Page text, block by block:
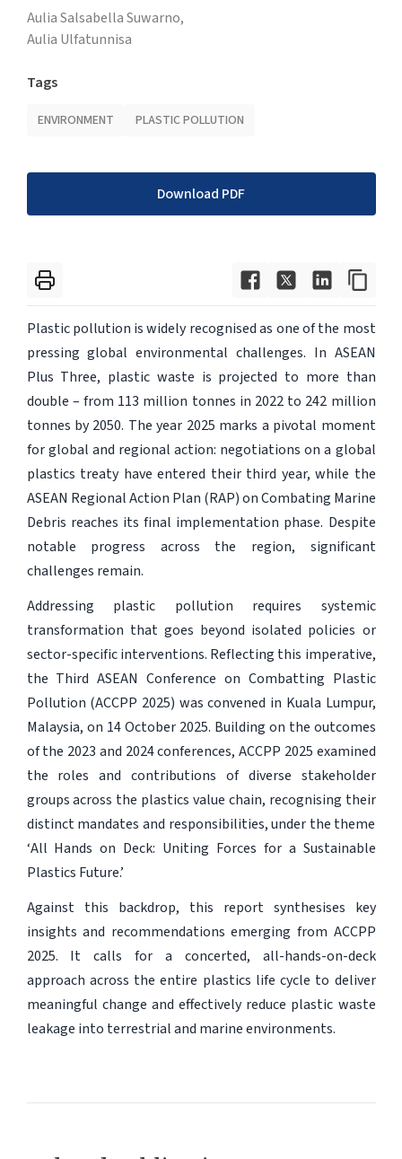
Aulia Salsabella Suwarno,
Aulia Ulfatunnisa
Tags
ENVIRONMENT PLASTIC POLLUTION
Download PDF
Plastic pollution is widely recognised as one of the most
pressing global environmental challenges. In ASEAN
Plus Three, plastic waste is projected to more than
double – from 113 million tonnes in 2022 to 242 million
tonnes by 2050. The year 2025 marks a pivotal moment
for global and regional action: negotiations on a global
plastics treaty have entered their third year, while the
ASEAN Regional Action Plan (RAP) on Combating Marine
Debris reaches its final implementation phase. Despite
notable progress across the region, significant
challenges remain.
Addressing plastic pollution requires systemic
transformation that goes beyond isolated policies or
sector-specific interventions. Reflecting this imperative,
the Third ASEAN Conference on Combatting Plastic
Pollution (ACCPP 2025) was convened in Kuala Lumpur,
Malaysia, on 14 October 2025. Building on the outcomes
of the 2023 and 2024 conferences, ACCPP 2025 examined
the roles and contributions of diverse stakeholder
groups across the plastics value chain, recognising their
distinct mandates and responsibilities, under the theme
‘All Hands on Deck: Uniting Forces for a Sustainable
Plastics Future.’
Against this backdrop, this report synthesises key
insights and recommendations emerging from ACCPP
2025. It calls for a concerted, all-hands-on-deck
approach across the entire plastics life cycle to deliver
meaningful change and effectively reduce plastic waste
leakage into terrestrial and marine environments.